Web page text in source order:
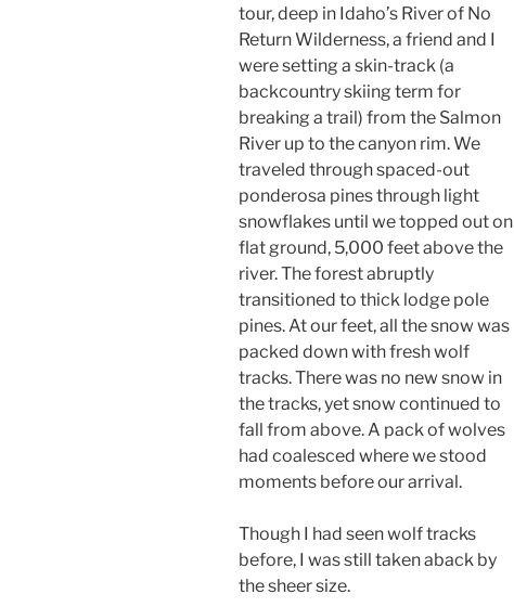
tour, deep in Idaho’s River of No
Return Wilderness, a friend and I
were setting a skin-track (a
backcountry skiing term for
breaking a trail) from the Salmon
River up to the canyon rim. We
traveled through spaced-out
ponderosa pines through light
snowflakes until we topped out on
flat ground, 5,000 feet above the
river. The forest abruptly
transitioned to thick lodge pole
pines. At our feet, all the snow was
packed down with fresh wolf
tracks. There was no new snow in
the tracks, yet snow continued to
fall from above. A pack of wolves
had coalesced where we stood
moments before our arrival.
Though I had seen wolf tracks
before, I was still taken aback by
the sheer size.